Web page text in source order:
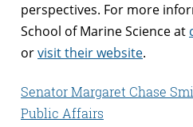
perspectives. For more
School of Marine Science at
orvisit their website.
Senator Margaret Chase
Public Affairs